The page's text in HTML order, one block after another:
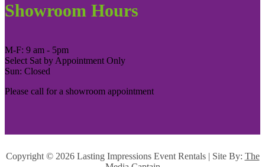
Showroom Hours
M-F: 9 am - 5pm
Select Sat by Appointment Only
Sun: Closed
Please call for a showroom appointment
Copyright © 2026 Lasting Impressions Event Rentals | Site By: The